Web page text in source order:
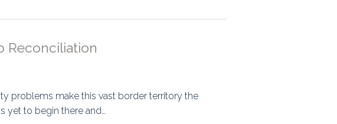
Reconciliation
problems make this vast border territory the
yet to begin there and…